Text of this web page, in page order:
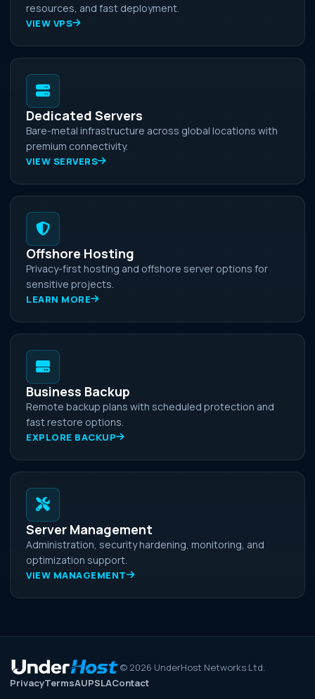
resources, and fast deployment.
VIEW VPS
Dedicated Servers
Bare-metal infrastructure across global locations with
premium connectivity.
VIEW SERVERS
Offshore Hosting
Privacy-first hosting and offshore server options for
sensitive projects.
LEARN MORE
Business Backup
Remote backup plans with scheduled protection and
fast restore options.
EXPLORE BACKUP
Server Management
Administration, security hardening, monitoring, and
optimization support.
VIEW MANAGEMENT
© 2026 UnderHost Networks Ltd.
PrivacyTermsAUPSLAContact